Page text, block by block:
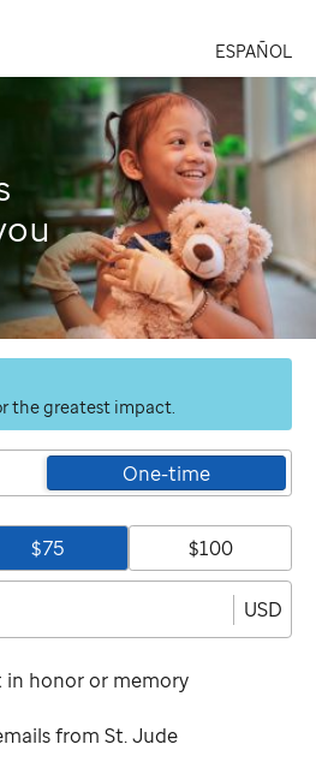
ESPAÑOL
the greatest impact.
One-time
$75 $100
USD
honor or memory
from St. Jude